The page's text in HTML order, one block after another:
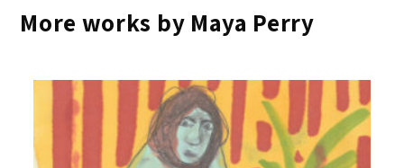
More works by Maya Perry